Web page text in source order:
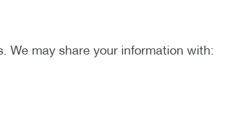
may share your information with: